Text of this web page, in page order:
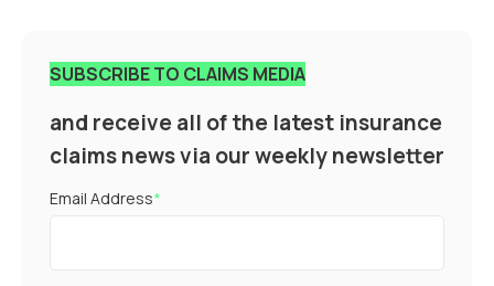
SUBSCRIBE TO CLAIMS MEDIA
and receive all of the latest insurance
claims news via our weekly newsletter
Email Address*